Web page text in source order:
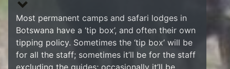
Most permanent camps and safari lodges in
Botswana have a ‘tip box’, and often their own
tipping policy. Sometimes the ‘tip box’ will be
for all the staff; sometimes it’ll be for the staff
excluding the guides; occasionally it’ll be